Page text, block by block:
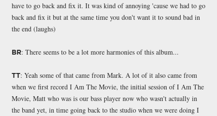
have to go back and fix it. It was kind of annoying 'cause we had to go
back and fix it but at the same time you don't want it to sound bad in
the end (laughs)
BR: There seems to be a lot more harmonies of this album...
TT: Yeah some of that came from Mark. A lot of it also came from
when we first record I Am The Movie, the initial session of I Am The
Movie, Matt who was is our bass player now who wasn't actually in
the band yet, in time going back to the studio when we were doing I